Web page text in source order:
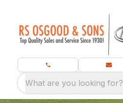
What are you looking for?